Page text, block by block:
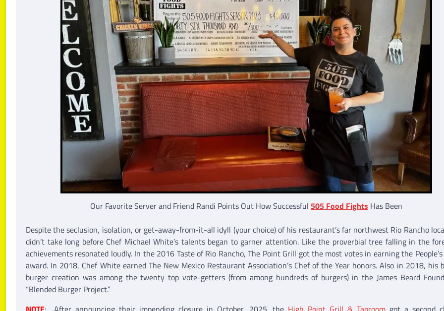
Our Favorite Server and Friend Randi Points Out How Successful 505 Food Fights Has Been
Despite the seclusion, isolation, or get-away-from-it-all idyll (your choice) of his restaurant’s far northwest Rio Rancho
didn’t take long before Chef Michael White’s talents began to garner attention. Like the proverbial tree falling in the
achievements resonated loudly. In the 2016 Taste of Rio Rancho, The Point Grill got the most votes in earning the People’s
award. In 2018, Chef White earned The New Mexico Restaurant Association’s Chef of the Year honors. Also in 2018, his
burger creation was among the twenty top vote-getters (from among hundreds of burgers) in the James Beard
“Blended Burger Project.”